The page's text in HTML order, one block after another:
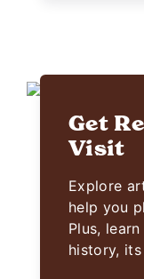
Get
Visit
Explore
help you
Plus,
history,